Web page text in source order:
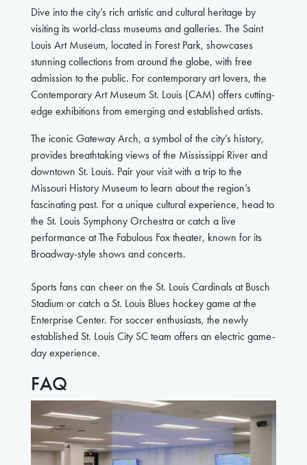
Dive into the city’s rich artistic and cultural heritage by
visiting its world-class museums and galleries. The Saint
Louis Art Museum, located in Forest Park, showcases
stunning collections from around the globe, with free
admission to the public. For contemporary art lovers, the
Contemporary Art Museum St. Louis (CAM) offers cutting-
edge exhibitions from emerging and established artists.
The iconic Gateway Arch, a symbol of the city’s history,
provides breathtaking views of the Mississippi River and
downtown St. Louis. Pair your visit with a trip to the
Missouri History Museum to learn about the region’s
fascinating past. For a unique cultural experience, head to
the St. Louis Symphony Orchestra or catch a live
performance at The Fabulous Fox theater, known for its
Broadway-style shows and concerts.
Sports fans can cheer on the St. Louis Cardinals at Busch
Stadium or catch a St. Louis Blues hockey game at the
Enterprise Center. For soccer enthusiasts, the newly
established St. Louis City SC team offers an electric game-
day experience.
FAQ